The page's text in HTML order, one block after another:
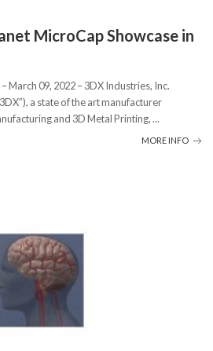
MicroCap Showcase in
March 09, 2022 – 3DX Industries, Inc.
a state of the art manufacturer
and 3D Metal Printing,...
MORE INFO